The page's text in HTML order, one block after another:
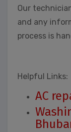
Our
and any
process is
Helpful Links:
AC